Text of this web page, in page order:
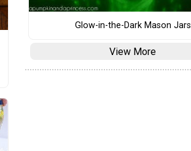
Glow-in-the-Dark Mason Jars
View More